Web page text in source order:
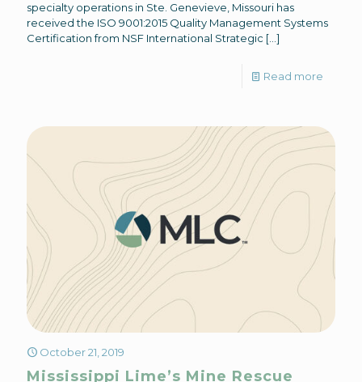
specialty operations in Ste. Genevieve, Missouri has
received the ISO 9001:2015 Quality Management Systems
Certification from NSF International Strategic […]
Read more
October 21, 2019
Mississippi Lime’s Mine Rescue